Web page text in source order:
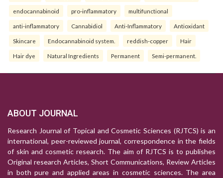
endocannabinoid pro-inflammatory multifunctional
anti-inflammatory Cannabidiol Anti-Inflammatory Antioxidant
Skincare Endocannabinoid system. reddish-copper Hair
Hair dye Natural Ingredients Permanent Semi-permanent.
ABOUT JOURNAL
Research Journal of Topical and Cosmetic Sciences (RJTCS) is an
international, peer-reviewed journal, correspondence in the fields
of skin and cosmetic research. The aim of RJTCS is to publishes
Original research Articles, Short Communications, Review Articles
in both pure and applied areas in cosmetic sciences. The area